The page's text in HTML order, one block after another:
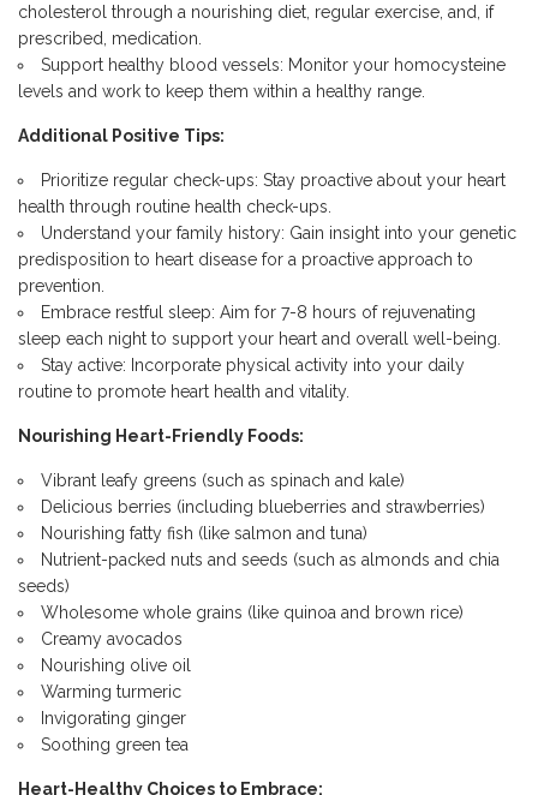
cholesterol through a nourishing diet, regular exercise, and, if
prescribed, medication.
Support healthy blood vessels: Monitor your homocysteine
levels and work to keep them within a healthy range.
Additional Positive Tips:
Prioritize regular check-ups: Stay proactive about your heart
health through routine health check-ups.
Understand your family history: Gain insight into your genetic
predisposition to heart disease for a proactive approach to
prevention.
Embrace restful sleep: Aim for 7-8 hours of rejuvenating
sleep each night to support your heart and overall well-being.
Stay active: Incorporate physical activity into your daily
routine to promote heart health and vitality.
Nourishing Heart-Friendly Foods:
Vibrant leafy greens (such as spinach and kale)
Delicious berries (including blueberries and strawberries)
Nourishing fatty fish (like salmon and tuna)
Nutrient-packed nuts and seeds (such as almonds and chia
seeds)
Wholesome whole grains (like quinoa and brown rice)
Creamy avocados
Nourishing olive oil
Warming turmeric
Invigorating ginger
Soothing green tea
Heart-Healthy Choices to Embrace: